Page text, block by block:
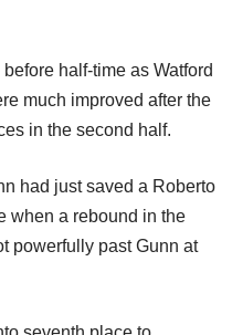
half-time as Watford
much improved after the
in the second half.
had just saved a Roberto
when a rebound in the
powerfully past Gunn at